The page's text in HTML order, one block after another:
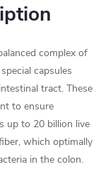
complex of
capsules
tract. These
to ensure
up to 20 billion live
which optimally
in the colon.